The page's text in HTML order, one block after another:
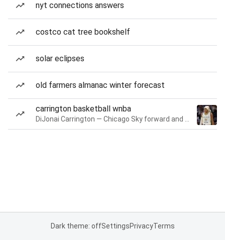
nyt connections answers
costco cat tree bookshelf
solar eclipses
old farmers almanac winter forecast
carrington basketball wnba
Dark theme: offSettingsPrivacyTerms